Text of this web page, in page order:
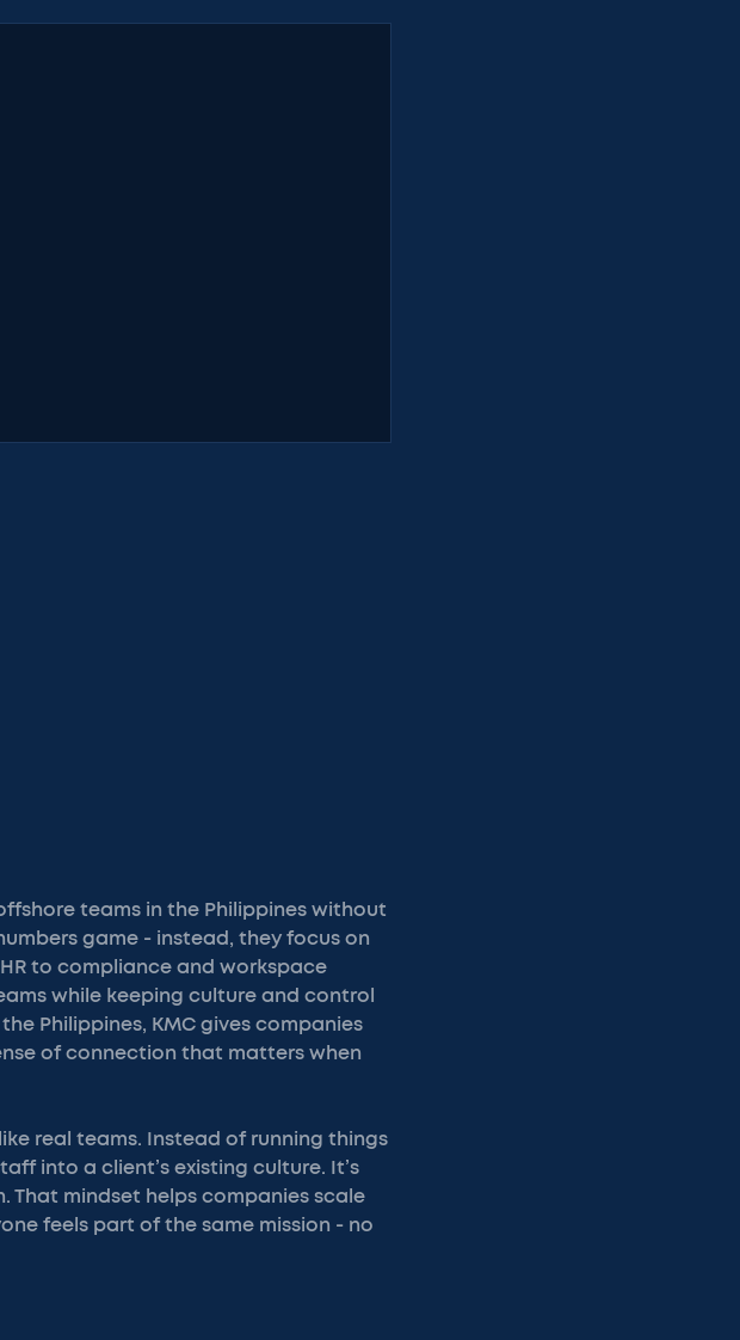
teams in the Philippines without
game - instead, they focus on
to compliance and workspace
while keeping culture and control
Philippines, KMC gives companies
of connection that matters when
real teams. Instead of running things
into a client’s existing culture. It’s
mindset helps companies scale
feels part of the same mission - no